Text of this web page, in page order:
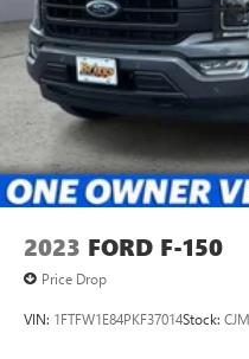
Airbag Occupancy
Mykey System -inc: Top
Limiter, Early Low Fuel
Chimes and Beltminder
Safety Canopy System
Outboard Front Lap
Center 3 Point, Height
2023 FORD F-150
Price Drop
VIN: 1FTFW1E84PKF37014Stock: